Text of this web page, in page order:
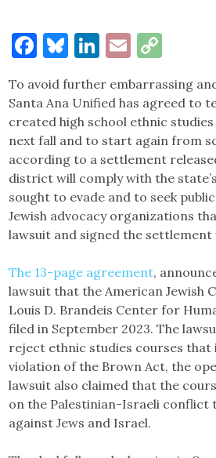
Facebook
Bluesky
LinkedIn
Email
To avoid further embarrassing
Santa Ana Unified has agreed to
created high school ethnic
next fall and to start again from
according to a settlement
district will comply with the
sought to evade and to seek
Jewish advocacy organizations
lawsuit and signed the
The 13-page agreement,
lawsuit that the American Jewish
Louis D. Brandeis Center for
filed in September 2023. The
reject ethnic studies courses that
violation of the Brown Act, the
lawsuit also claimed that the
on the Palestinian-Israeli conflict
against Jews and Israel.